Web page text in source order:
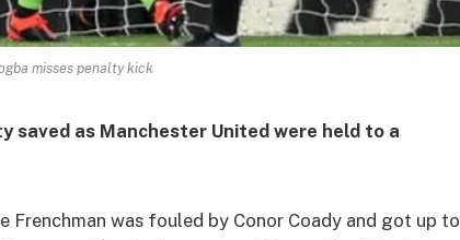
misses penalty kick
saved as Manchester United were held to a
Frenchman was fouled by Conor Coady and got up to